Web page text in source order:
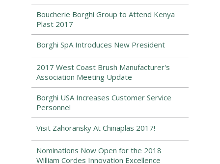
Boucherie Borghi Group to Attend Kenya
Plast 2017
Borghi SpA Introduces New President
2017 West Coast Brush Manufacturer's
Association Meeting Update
Borghi USA Increases Customer Service
Personnel
Visit Zahoransky At Chinaplas 2017!
Nominations Now Open for the 2018
William Cordes Innovation Excellence